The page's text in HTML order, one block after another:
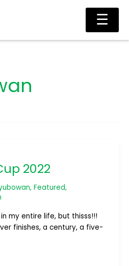
Main
2022
, Featured,
my entire life, but thisss!!!
finishes, a century, a five-
☰